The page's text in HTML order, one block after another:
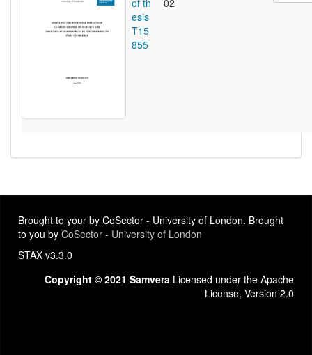
of th
esis
T15
855
02
Brought to your by CoSector - University of London. Brought
to you by CoSector - University of London
STAX v3.3.0
Copyright © 2021 Samvera Licensed under the Apache
License, Version 2.0